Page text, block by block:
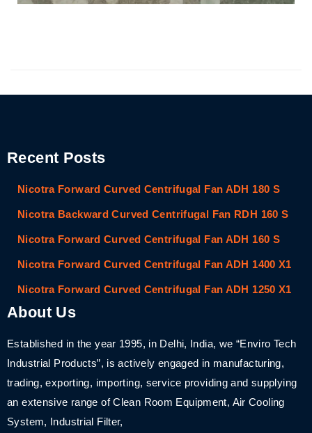
Recent Posts
Nicotra Forward Curved Centrifugal Fan ADH 180 S
Nicotra Backward Curved Centrifugal Fan RDH 160 S
Nicotra Forward Curved Centrifugal Fan ADH 160 S
Nicotra Forward Curved Centrifugal Fan ADH 1400 X1
Nicotra Forward Curved Centrifugal Fan ADH 1250 X1
About Us
Established in the year 1995, in Delhi, India, we “Enviro Tech
Industrial Products”, is actively engaged in manufacturing,
trading, exporting, importing, service providing and supplying
an extensive range of Clean Room Equipment, Air Cooling
System, Industrial Filter,